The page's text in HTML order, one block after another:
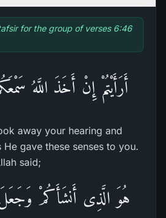
for the group of verses 6:46
أَرَأَيْتُمْ إِنْ أَخَذَ اللَّهُ
away your hearing and
gave these senses to you.
said;
هُوَ الَّذِى أَنشَأَكُمْ